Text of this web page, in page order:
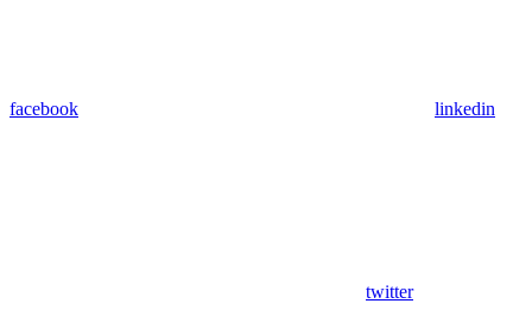
facebook linkedin
twitter